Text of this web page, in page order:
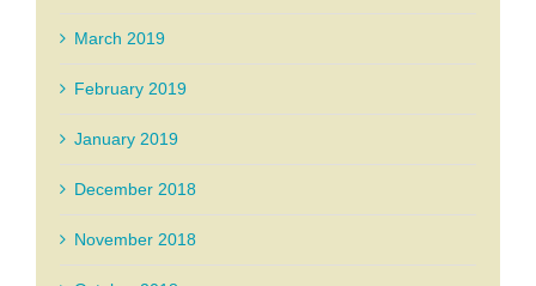
March 2019
February 2019
January 2019
December 2018
November 2018